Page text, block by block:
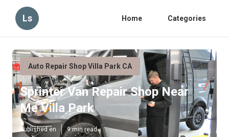
Ls Home Categories
Auto Repair Shop Villa Park CA
Sprinter Van Repair Shop Near
Me Villa Park
Published en 9 min read